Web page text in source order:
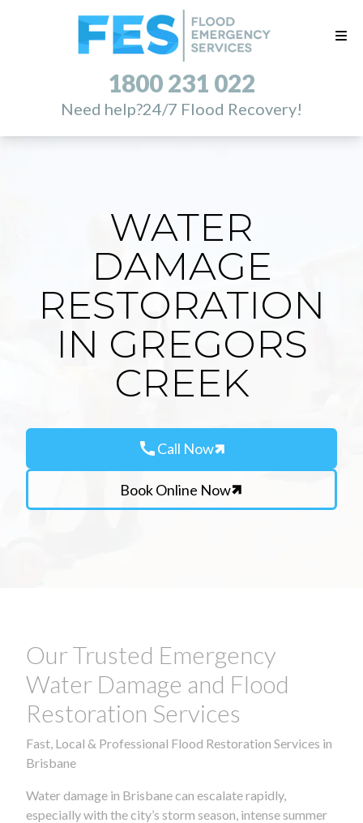
1800 231 022
Need help?24/7 Flood Recovery!
WATER
DAMAGE
RESTORATION
IN GREGORS
CREEK
callCall Now
Book Online Now
Our Trusted Emergency
Water Damage and Flood
Restoration Services
Fast, Local & Professional Flood Restoration Services in
Brisbane
Water damage in Brisbane can escalate rapidly,
especially with the city’s storm season, intense summer